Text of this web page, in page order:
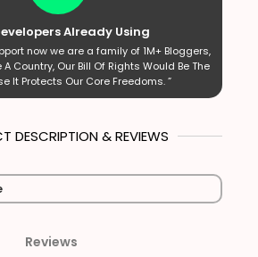
Already Using
now we are a family of 1M+ Bloggers,
A Country, Our Bill Of Rights Would Be The
It Protects Our Core Freedoms. ”
DESCRIPTION & REVIEWS
Reviews